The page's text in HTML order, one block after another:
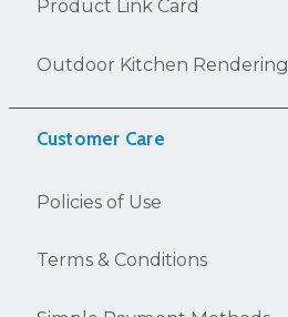
Product Link Card
Outdoor Kitchen Rendering
Customer Care
Policies of Use
Terms & Conditions